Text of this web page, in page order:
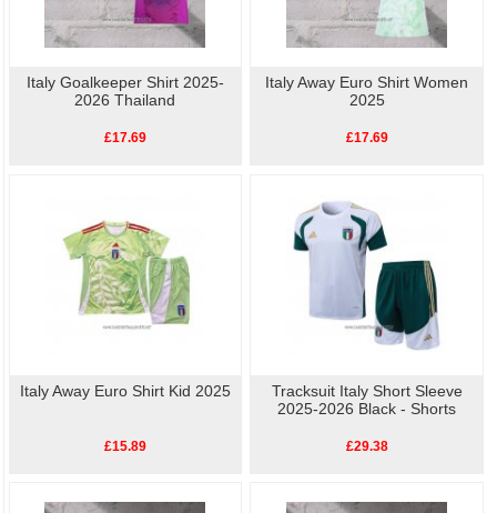
Italy Goalkeeper Shirt 2025-
2026 Thailand
£17.69
Italy Away Euro Shirt Women
2025
£17.69
Italy Away Euro Shirt Kid 2025
£15.89
Tracksuit Italy Short Sleeve
2025-2026 Black - Shorts
£29.38